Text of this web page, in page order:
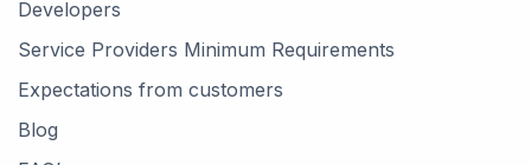
Developers
Service Providers Minimum Requirements
Expectations from customers
Blog